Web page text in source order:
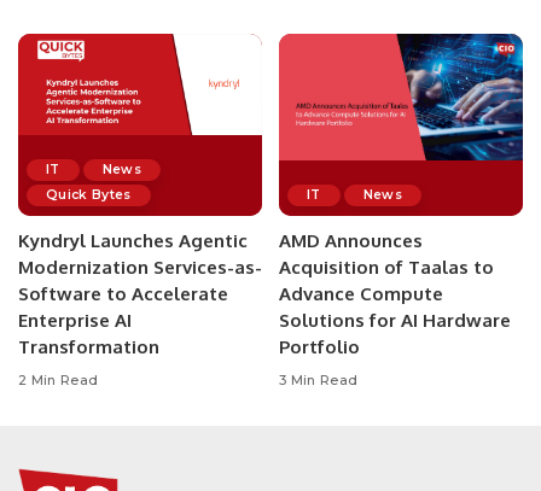
IT
News
Quick Bytes
Kyndryl Launches Agentic
Modernization Services-as-
Software to Accelerate
Enterprise AI
Transformation
2 Min Read
IT News
AMD Announces
Acquisition of Taalas to
Advance Compute
Solutions for AI Hardware
Portfolio
3 Min Read